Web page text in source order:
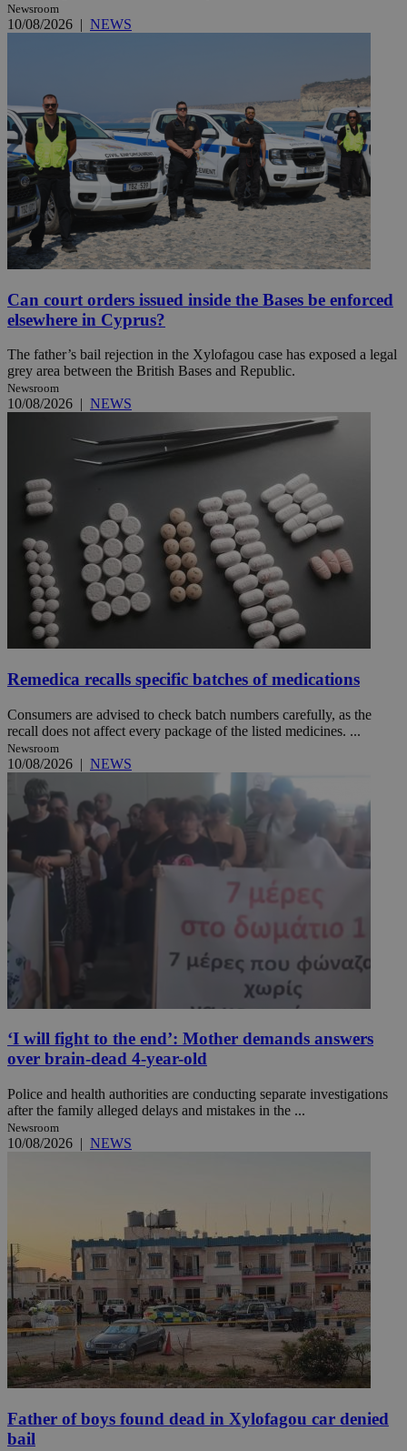
Newsroom
10/08/2026 | NEWS
Can court orders issued inside the Bases be enforced
elsewhere in Cyprus?
The father’s bail rejection in the Xylofagou case has exposed a legal
grey area between the British Bases and Republic.
Newsroom
10/08/2026 | NEWS
Remedica recalls specific batches of medications
Consumers are advised to check batch numbers carefully, as the
recall does not affect every package of the listed medicines. ...
Newsroom
10/08/2026 | NEWS
‘I will fight to the end’: Mother demands answers
over brain-dead 4-year-old
Police and health authorities are conducting separate investigations
after the family alleged delays and mistakes in the ...
Newsroom
10/08/2026 | NEWS
Father of boys found dead in Xylofagou car denied
bail